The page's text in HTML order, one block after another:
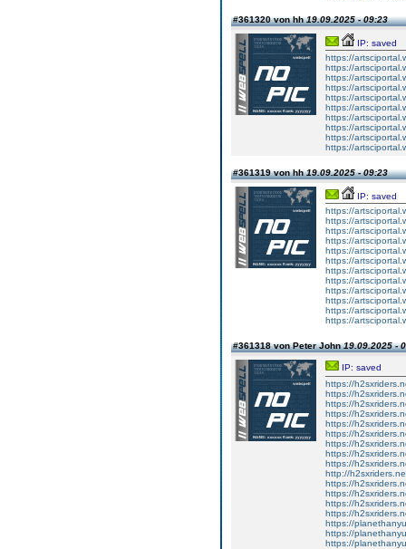
#361320 von hh19.09.2025 - 09:23
IP: saved
https://
https://
https://
https://
https://
https://
https://
https://
https://
https://
#361319 von hh19.09.2025 - 09:23
IP: saved
https://
https://
https://
https://
https://
https://
https://
https://
https://
https://
https://
https://
#361318 von Peter John19.09.2025 -
IP: saved
https://
https://
https://
https://
https://
https://
https://
https://
https://
http://
https://
https://
https://
https://
https://
https://
https://